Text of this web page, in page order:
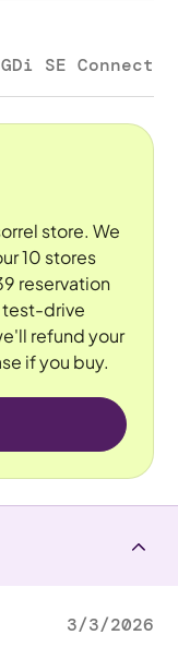
SE Connect
store. We
10 stores
reservation
test-drive
refund your
if you buy.
3/3/2026